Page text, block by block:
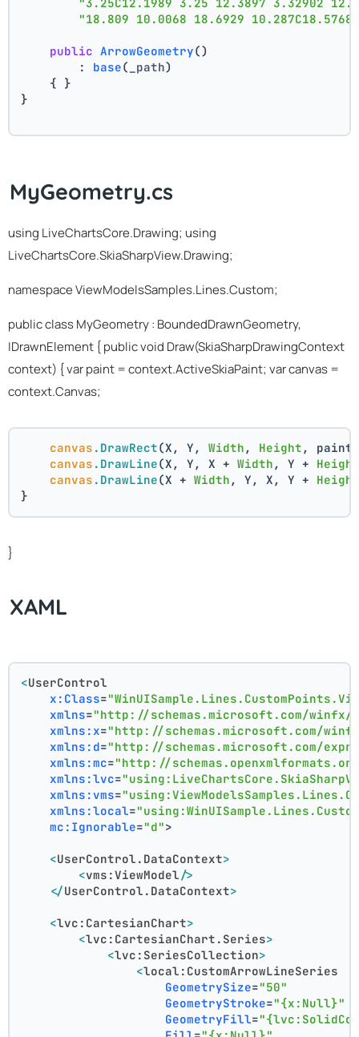
"18.809 10.0068 18.6929
public ArrowGeometry()
        :
base( _path)
    { }
}
MyGeometry.cs
using LiveChartsCore.Drawing; using
LiveChartsCore.SkiaSharpView.Drawing;
namespace ViewModelsSamples.Lines.Custom;
public class MyGeometry : BoundedDrawnGeometry,
IDrawnElement { public void Draw(SkiaSharpDrawingContext
context) { var paint = context.ActiveSkiaPaint; var canvas =
context.Canvas;
canvas .DrawRect(X, Y, Width , Height ,
canvas .DrawLine(X, Y, X + Width , Y +
canvas .DrawLine(X + Width , Y, X, Y +
}
}
XAML
<UserControl
x:Class=
xmlns="http://schemas.microsoft.com/winfx/
xmlns:x="http://schemas.microsoft.com/
xmlns:d="http://schemas.microsoft.com/
xmlns:mc="http://
xmlns:lvc=
xmlns:vms=
xmlns:local=
mc:Ignorable="d">
<UserControl.DataContext>
<vms:ViewModel />
</UserControl.DataContext>
<lvc:CartesianChart>
<lvc:CartesianChart.Series>
<lvc:SeriesCollection>
<local:CustomArrowLineSeries
GeometrySize="50"
GeometryStroke="{x:Null}"
GeometryFill=